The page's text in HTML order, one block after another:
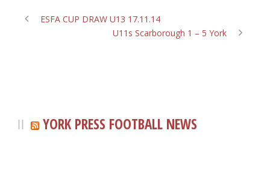
ESFA CUP DRAW U13 17.11.14
U11s Scarborough 1 – 5 York
YORK PRESS FOOTBALL NEWS